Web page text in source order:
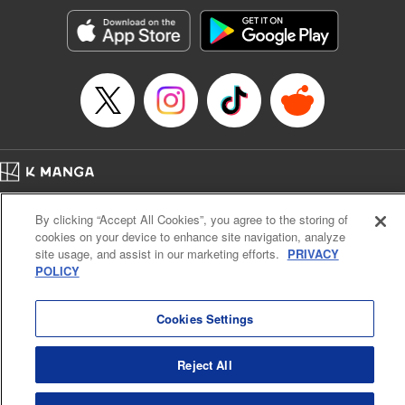
Treyvaud, Lettering by Christy Sawyer/ Erika Terriquez/
Scott Brown/ April Brown/ James Dashiell, Editing by Ajani
Oloye/ Nathaiel Gallant/ Megan Ling/ Kristin Osani,
Kodansha USA Publishing, LLC
Manga Details
Category: Manga
Genre: SF･Fantasy, Drama, Anime
Title in Japanese: アルスラーン戦記
Episode Details
Book Length: 15 pages
Price: 69p
Cal. Bus & Prof. Code
Manga Reader
Notations based on the Act on Specified Commercial Transactions and the Act on
Payment Service
By clicking “Accept All Cookies”, you agree to the storing of
cookies on your device to enhance site navigation, analyze
site usage, and assist in our marketing efforts. PRIVACY
POLICY
Cookies Settings
Reject All